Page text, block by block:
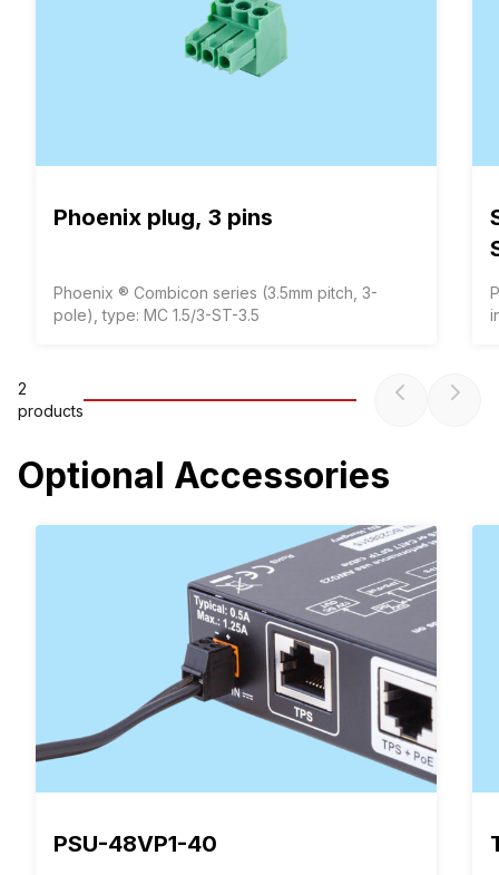
Phoenix plug, 3 pins
Phoenix ® Combicon series (3.5mm pitch, 3-
pole), type: MC 1.5/3-ST-3.5
2
products
Optional Accessories
PSU-48VP1-40